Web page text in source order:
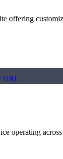
offering
URL
operating